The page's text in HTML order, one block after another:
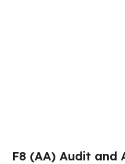
F8 (AA) Audit and